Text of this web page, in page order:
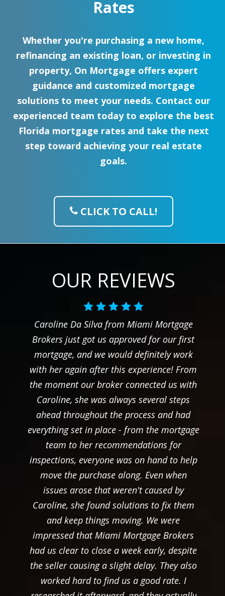
Rates
Whether you're purchasing a new home,
refinancing an existing loan, or investing in
property, On Mortgage offers expert
guidance and customized mortgage
solutions to meet your needs. Contact our
experienced team today to explore the best
Florida mortgage rates and take the next
step toward achieving your real estate
goals.
CLICK TO CALL!
OUR REVIEWS
Caroline Da Silva from Miami Mortgage
Brokers just got us approved for our first
mortgage, and we would definitely work
with her again after this experience! From
the moment our broker connected us with
Caroline, she was always several steps
ahead throughout the process and had
everything set in place - from the mortgage
team to her recommendations for
inspections, everyone was on hand to help
move the purchase along. Even when
issues arose that weren't caused by
Caroline, she found solutions to fix them
and keep things moving. We were
impressed that Miami Mortgage Brokers
had us clear to close a week early, despite
the seller causing a slight delay. They also
worked hard to find us a good rate. I